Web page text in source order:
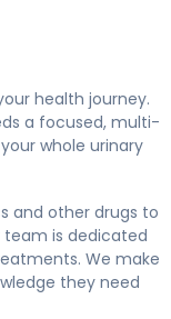
health journey.
a focused, multi-
whole urinary
and other drugs to
team is dedicated
We make
they need